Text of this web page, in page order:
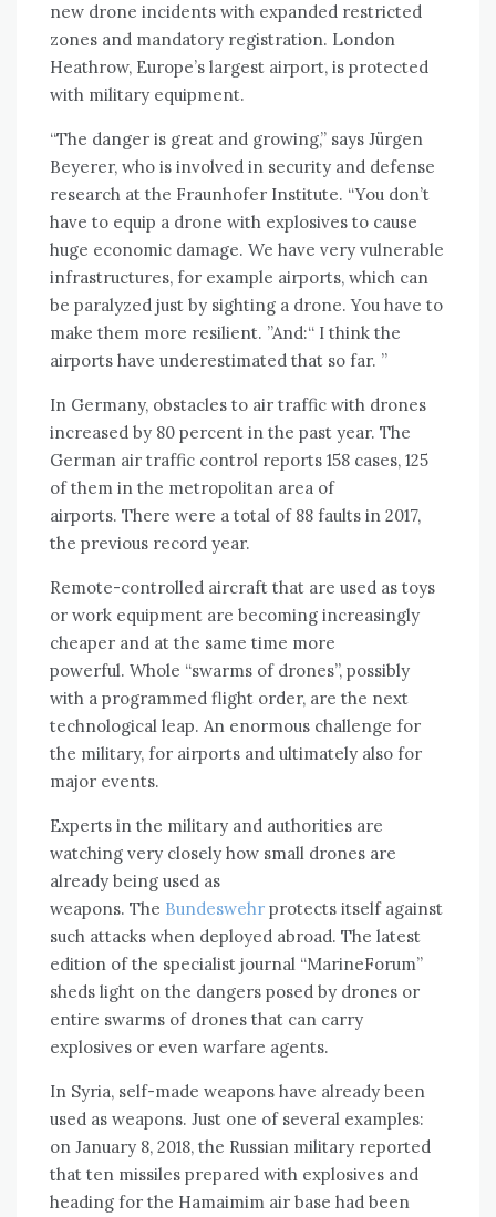
new drone incidents with expanded restricted
zones and mandatory registration. London
Heathrow, Europe’s largest airport, is protected
with military equipment.
“The danger is great and growing,” says Jürgen
Beyerer, who is involved in security and defense
research at the Fraunhofer Institute. “You don’t
have to equip a drone with explosives to cause
huge economic damage. We have very vulnerable
infrastructures, for example airports, which can
be paralyzed just by sighting a drone. You have to
make them more resilient. ”And:“ I think the
airports have underestimated that so far. ”
In Germany, obstacles to air traffic with drones
increased by 80 percent in the past year. The
German air traffic control reports 158 cases, 125
of them in the metropolitan area of ​​
airports. There were a total of 88 faults in 2017,
the previous record year.
Remote-controlled aircraft that are used as toys
or work equipment are becoming increasingly
cheaper and at the same time more
powerful. Whole “swarms of drones”, possibly
with a programmed flight order, are the next
technological leap. An enormous challenge for
the military, for airports and ultimately also for
major events.
Experts in the military and authorities are
watching very closely how small drones are
already being used as
weapons. The Bundeswehr protects itself against
such attacks when deployed abroad. The latest
edition of the specialist journal “MarineForum”
sheds light on the dangers posed by drones or
entire swarms of drones that can carry
explosives or even warfare agents.
In Syria, self-made weapons have already been
used as weapons. Just one of several examples:
on January 8, 2018, the Russian military reported
that ten missiles prepared with explosives and
heading for the Hamaimim air base had been